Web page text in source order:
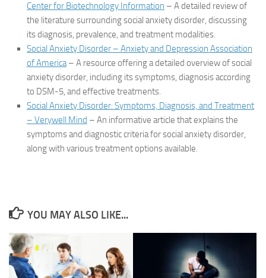
Center for Biotechnology Information – A detailed review of
the literature surrounding social anxiety disorder, discussing
its diagnosis, prevalence, and treatment modalities.
Social Anxiety Disorder – Anxiety and Depression Association
of America– A resource offering a detailed overview of social
anxiety disorder, including its symptoms, diagnosis according
to DSM-5, and effective treatments.
Social Anxiety Disorder: Symptoms, Diagnosis, and Treatment
– Verywell Mind – An informative article that explains the
symptoms and diagnostic criteria for social anxiety disorder,
along with various treatment options available.
YOU MAY ALSO LIKE...